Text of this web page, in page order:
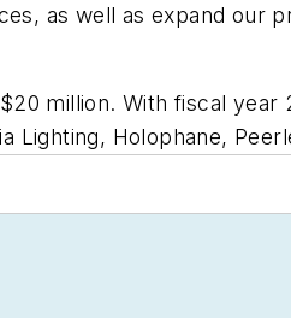
as well as expand our
million. With fiscal
Lighting, Holophane,